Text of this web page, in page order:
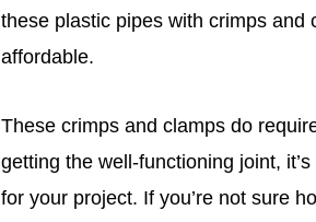
these plastic pipes with crimps
affordable.
These crimps and clamps do
getting the well-functioning joint,
for your project. If you’re not sure